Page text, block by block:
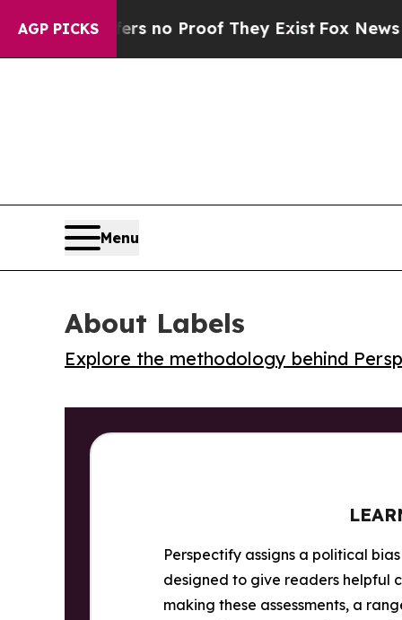
AGP PICKS
but Offers no Proof They ExistFox News Goes
Menu
About Labels
Explore the methodology behind
Perspectify assigns a political
designed to give readers helpful
making these assessments, a